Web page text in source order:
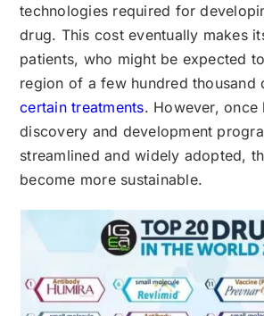
technologies required for
drug. This cost eventually makes
patients, who might be expected
region of a few hundred thousand
certain treatments. However,
discovery and development
streamlined and widely adopted,
become more sustainable.